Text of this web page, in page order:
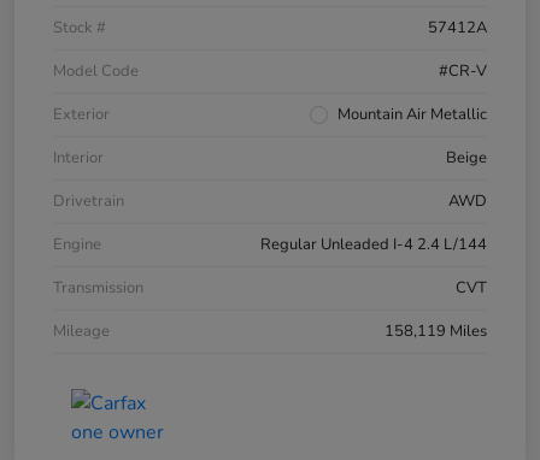
Stock #
57412A
Model Code
#CR-V
Exterior
Mountain Air Metallic
Interior
Beige
Drivetrain
AWD
Engine
Regular Unleaded I-4 2.4 L/144
Transmission
CVT
Mileage
158,119 Miles